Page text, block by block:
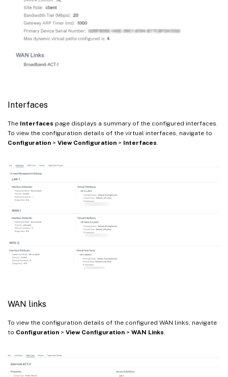
Interfaces
The Interfaces page displays a summary of the configured interfaces.
To view the configuration details of the virtual interfaces, navigate to
Configuration > View Configuration > Interfaces.
WAN links
To view the configuration details of the configured WAN links, navigate
to Configuration > View Configuration > WAN Links.